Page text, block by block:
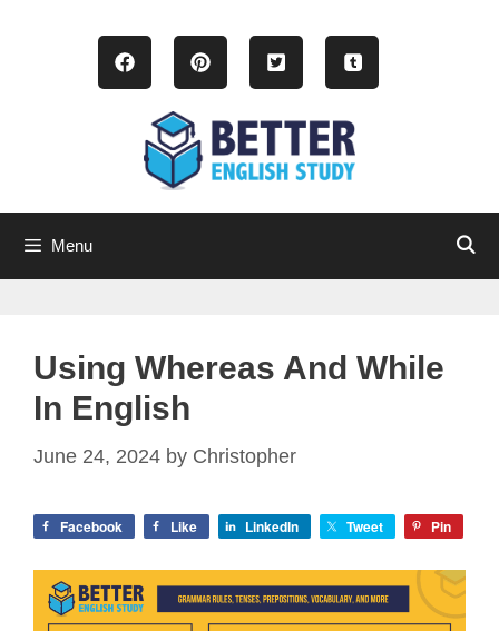
Menu
Using Whereas And While
In English
June 24, 2024 by Christopher
Facebook Like LinkedIn Tweet Pin